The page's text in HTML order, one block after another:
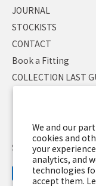
We and our
cookies and
your
analytics, and
technologies
accept them.
JOURNAL
STOCKISTS
CONTACT
Book a Fitting
COLLECTION LAST
Specified Commercial